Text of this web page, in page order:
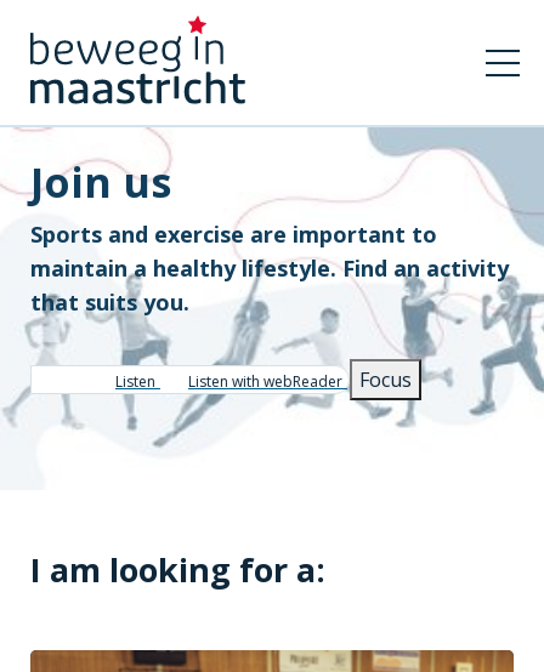
Join us
Sports and exercise are important to
maintain a healthy lifestyle. Find an activity
that suits you.
Listen Listen with webReader Focus
I am looking for a: